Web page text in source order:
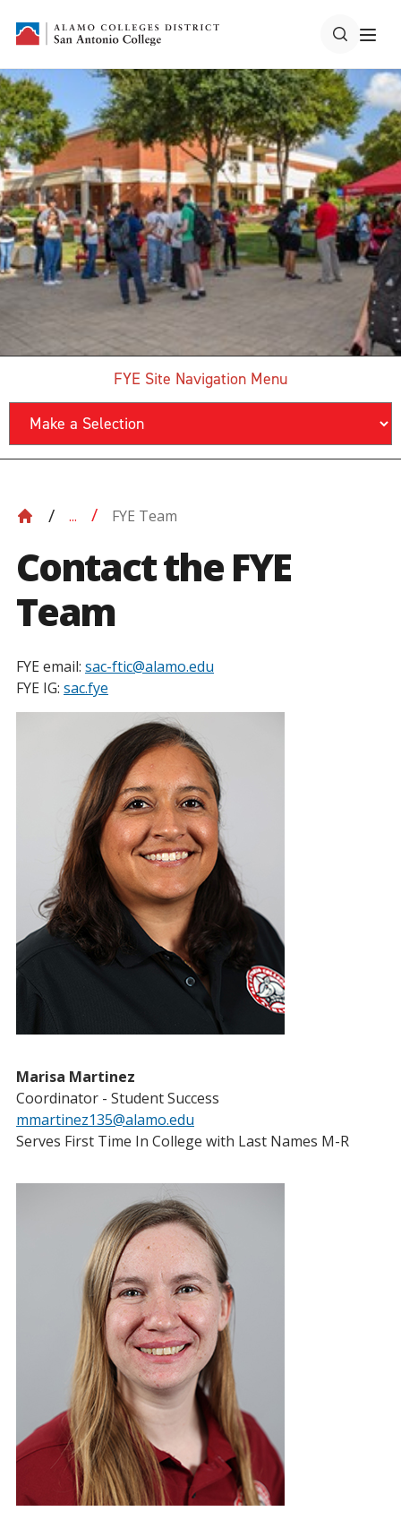
FYE Site Navigation Menu
... FYE Team
Contact the FYE
Team
FYE email: sac-ftic@alamo.edu
FYE IG: sac.fye
Marisa Martinez
Coordinator - Student Success
mmartinez135@alamo.edu
Serves First Time In College with Last Names M-R